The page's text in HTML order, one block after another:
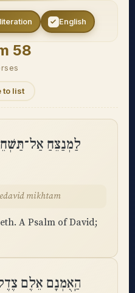
English
58
to list
לַמְנַצֵּחַ
mikhtam
A Psalm of David;
הַֽאֻמְנָם אֵלֶם